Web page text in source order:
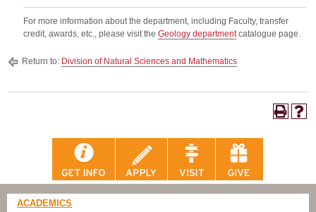
For more information about the department, including Faculty, transfer
credit, awards, etc., please visit the Geology departmentcatalogue page.
Return to: Division of Natural Sciences and Mathematics
ACADEMICS